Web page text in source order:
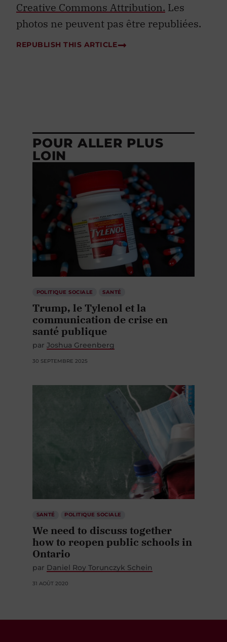
Creative Commons Attribution. Les
photos ne peuvent pas être republiées.
REPUBLISH THIS ARTICLE
POUR ALLER PLUS
LOIN
POLITIQUE SOCIALE SANTÉ
Trump, le Tylenol et la
communication de crise en
santé publique
par Joshua Greenberg
30 SEPTEMBRE 2025
SANTÉ POLITIQUE SOCIALE
We need to discuss together
how to reopen public schools in
Ontario
par Daniel Roy Torunczyk Schein
31 AOÛT 2020